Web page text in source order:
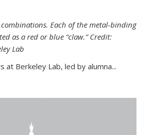
Each of the metal-binding
as a red or blue “claw.” Credit:
Lab
at Berkeley Lab, led by alumna...